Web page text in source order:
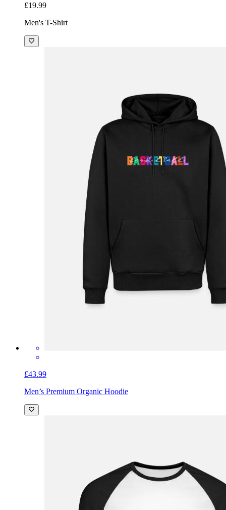
£19.99
Men's T-Shirt
£43.99
Men’s Premium Organic Hoodie